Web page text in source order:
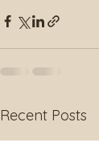
Recent Posts